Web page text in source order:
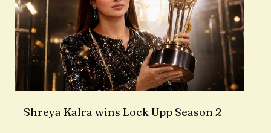
Shreya Kalra wins Lock Upp Season 2